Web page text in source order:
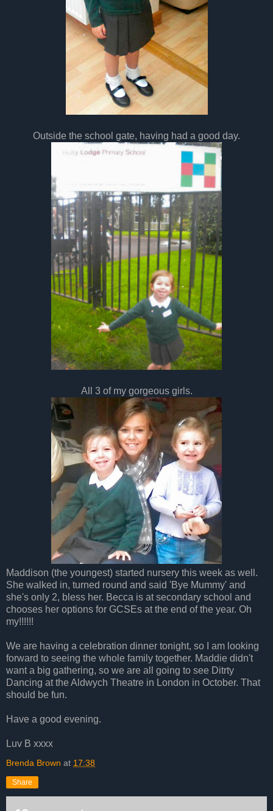
Outside the school gate, having had a good day.
All 3 of my gorgeous girls.
Maddison (the youngest) started nursery this week as well.
She walked in, turned round and said 'Bye Mummy' and
she's only 2, bless her. Becca is at secondary school and
chooses her options for GCSEs at the end of the year. Oh
my!!!!!!
We are having a celebration dinner tonight, so I am looking
forward to seeing the whole family together. Maddie didn't
want a big gathering, so we are all going to see Ditrty
Dancing at the Aldwych Theatre in London in October. That
should be fun.
Have a good evening.
Luv B xxxx
Brenda Brown at 17:38
Share